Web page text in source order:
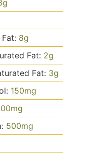
g
8g
Fat: 2g
Fat: 3g
150mg
mg
500mg